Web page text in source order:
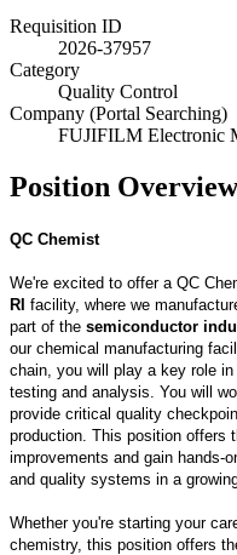
Requisition ID
2026-37957
Category
Quality Control
Company (Portal Searching)
FUJIFILM Electronic
Position Overview
QC Chemist
We're excited to offer a QC
RI facility, where we
part of the semiconductor
our chemical manufacturing
chain, you will play a key role
testing and analysis. You will
provide critical quality
production. This position offers
improvements and gain hands-
and quality systems in a
Whether you're starting your
chemistry, this position offers